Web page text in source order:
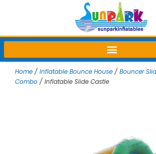
Home / Inflatable Bounce House / Bouncer
Combo / Inflatable Slide Castle